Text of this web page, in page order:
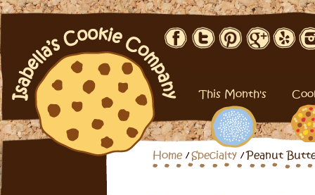
This Month's
Home Specialty Peanut